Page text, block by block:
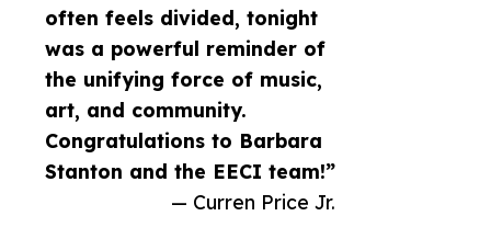
often feels divided, tonight
was a powerful reminder of
the unifying force of music,
art, and community.
Congratulations to Barbara
Stanton and the EECI team!”
— Curren Price Jr.